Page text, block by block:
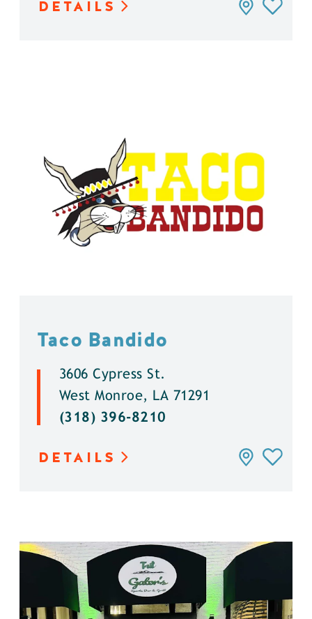
DETAILS
Taco Bandido
3606 Cypress St.
West Monroe, LA 71291
(318) 396-8210
DETAILS